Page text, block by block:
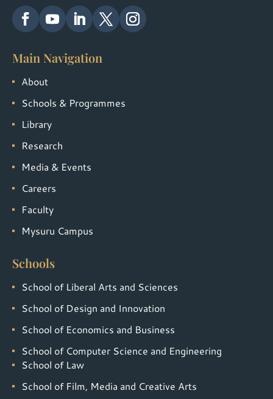
Main Navigation
About
Schools & Programmes
Library
Research
Media & Events
Careers
Faculty
Mysuru Campus
Schools
School of Liberal Arts and Sciences
School of Design and Innovation
School of Economics and Business
School of Computer Science and Engineering
School of Law
School of Film, Media and Creative Arts